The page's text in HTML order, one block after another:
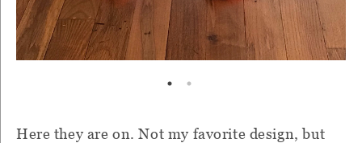
Here they are on. Not my favorite design, but